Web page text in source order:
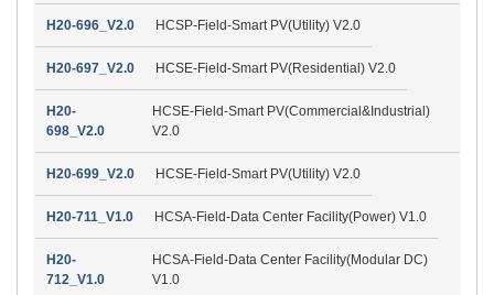
H20-696_V2.0 HCSP-Field-Smart PV(Utility) V2.0
H20-697_V2.0 HCSE-Field-Smart PV(Residential) V2.0
H20-
698_V2.0
HCSE-Field-Smart PV(Commercial&Industrial)
V2.0
H20-699_V2.0 HCSE-Field-Smart PV(Utility) V2.0
H20-711_V1.0 HCSA-Field-Data Center Facility(Power) V1.0
H20-
712_V1.0
HCSA-Field-Data Center Facility(Modular DC)
V1.0